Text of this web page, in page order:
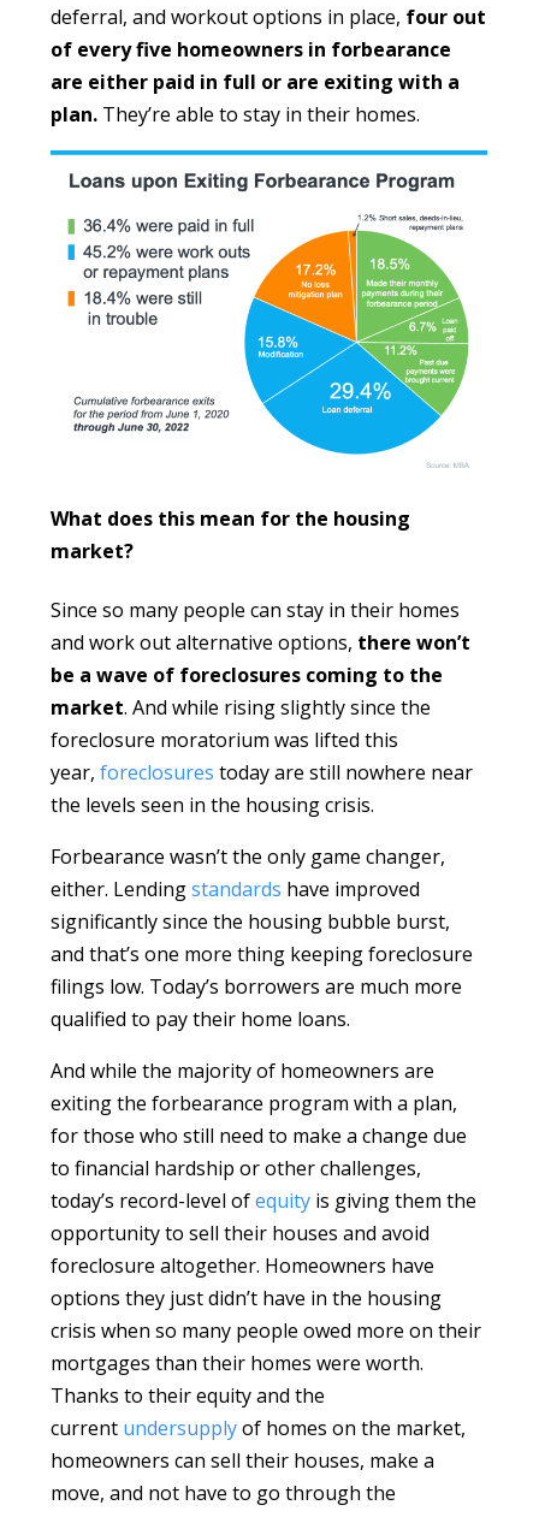
deferral, and workout options in place, four out
of every five homeowners in forbearance
are either paid in full or are exiting with a
plan. They’re able to stay in their homes.
What does this mean for the housing
market?
Since so many people can stay in their homes
and work out alternative options, there won’t
be a wave of foreclosures coming to the
market. And while rising slightly since the
foreclosure moratorium was lifted this
year,foreclosures today are still nowhere near
the levels seen in the housing crisis.
Forbearance wasn’t the only game changer,
either. Lendingstandards have improved
significantly since the housing bubble burst,
and that’s one more thing keeping foreclosure
filings low. Today’s borrowers are much more
qualified to pay their home loans.
And while the majority of homeowners are
exiting the forbearance program with a plan,
for those who still need to make a change due
to financial hardship or other challenges,
today’s record-level ofequity is giving them the
opportunity to sell their houses and avoid
foreclosure altogether. Homeowners have
options they just didn’t have in the housing
crisis when so many people owed more on their
mortgages than their homes were worth.
Thanks to their equity and the
current undersupplyof homes on the market,
homeowners can sell their houses, make a
move, and not have to go through the